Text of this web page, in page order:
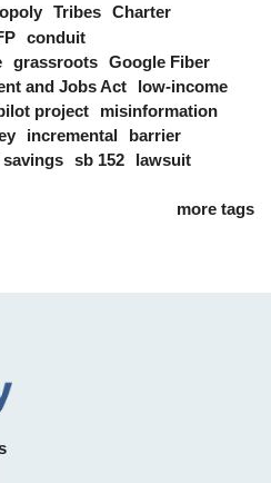
Tribes
Charter
conduit
grassroots
Google Fiber
and Jobs Act
low-income
project
misinformation
incremental
barrier
savings sb 152
lawsuit
more tags